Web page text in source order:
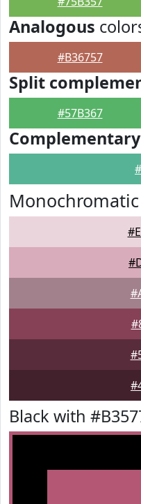
Analogous
#B36757
Split
#57B367
Complementary
Black with